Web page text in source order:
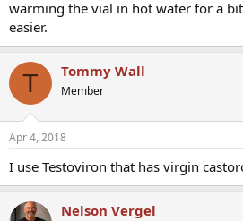
warming the vial in hot water for a
easier.
T Tommy Wall
Member
Apr 4, 2018
I use Testoviron that has virgin
Nelson Vergel